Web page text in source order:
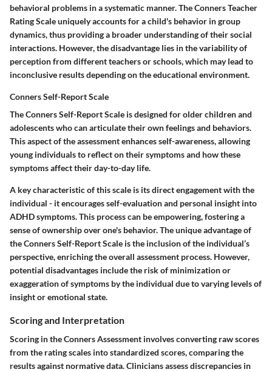
behavioral problems in a systematic manner. The Conners Teacher
Rating Scale uniquely accounts for a child's behavior in group
dynamics, thus providing a broader understanding of their social
interactions. However, the disadvantage lies in the variability of
perception from different teachers or schools, which may lead to
inconclusive results depending on the educational environment.
Conners Self-Report Scale
The Conners Self-Report Scale is designed for older children and
adolescents who can articulate their own feelings and behaviors.
This aspect of the assessment enhances self-awareness, allowing
young individuals to reflect on their symptoms and how these
symptoms affect their day-to-day life.
A key characteristic of this scale is its direct engagement with the
individual - it encourages self-evaluation and personal insight into
ADHD symptoms. This process can be empowering, fostering a
sense of ownership over one's behavior. The unique advantage of
the Conners Self-Report Scale is the inclusion of the individual’s
perspective, enriching the overall assessment process. However,
potential disadvantages include the risk of minimization or
exaggeration of symptoms by the individual due to varying levels of
insight or emotional state.
Scoring and Interpretation
Scoring in the Conners Assessment involves converting raw scores
from the rating scales into standardized scores, comparing the
results against normative data. Clinicians assess discrepancies in